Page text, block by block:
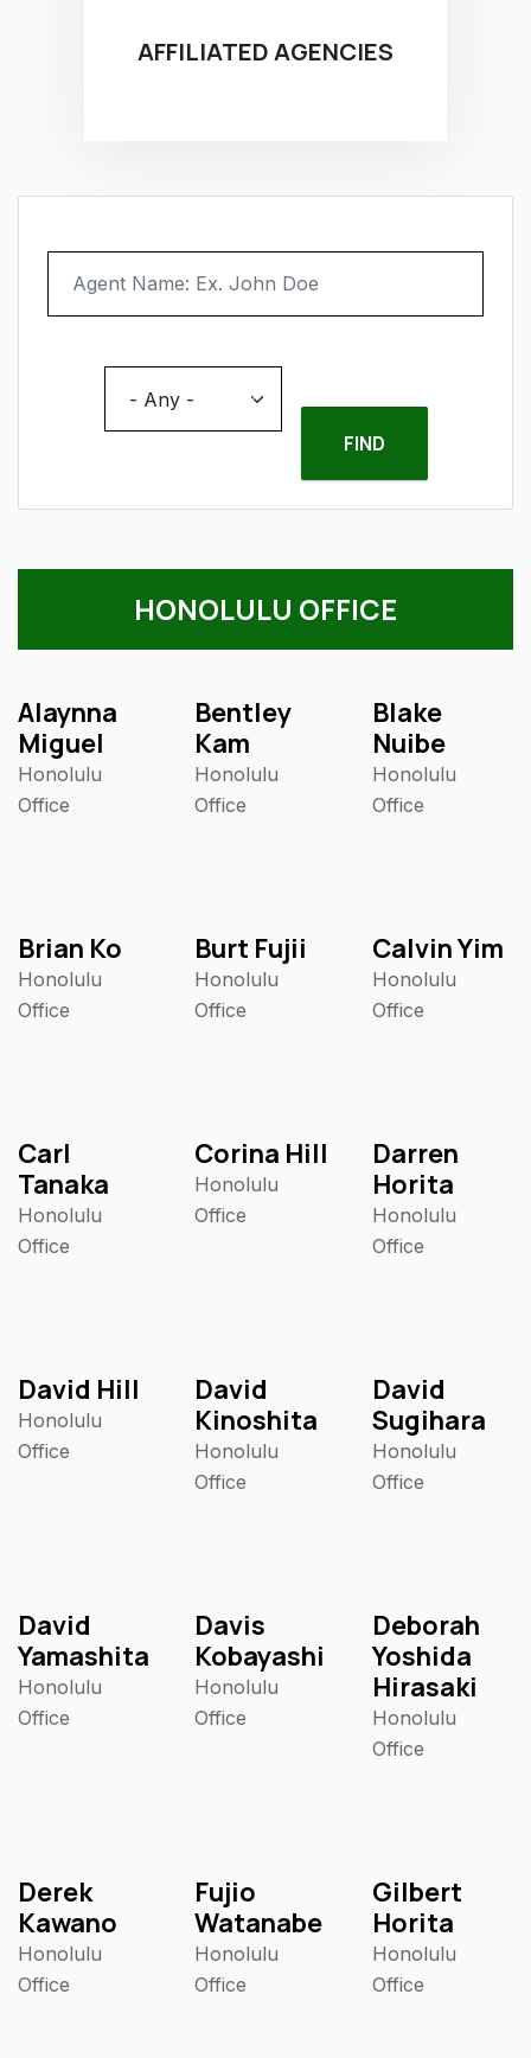
AFFILIATED AGENCIES
Location
- Any -
HONOLULU OFFICE
Alaynna
Miguel
Honolulu
Office
Bentley
Kam
Honolulu
Office
Blake
Nuibe
Honolulu
Office
Brian Ko
Honolulu
Office
Burt Fujii
Honolulu
Office
Calvin Yim
Honolulu
Office
Carl
Tanaka
Honolulu
Office
Corina Hill
Honolulu
Office
Darren
Horita
Honolulu
Office
David Hill
Honolulu
Office
David
Kinoshita
Honolulu
Office
David
Sugihara
Honolulu
Office
David
Yamashita
Honolulu
Office
Davis
Kobayashi
Honolulu
Office
Deborah
Yoshida
Hirasaki
Honolulu
Office
Derek
Kawano
Honolulu
Office
Fujio
Watanabe
Honolulu
Office
Gilbert
Horita
Honolulu
Office